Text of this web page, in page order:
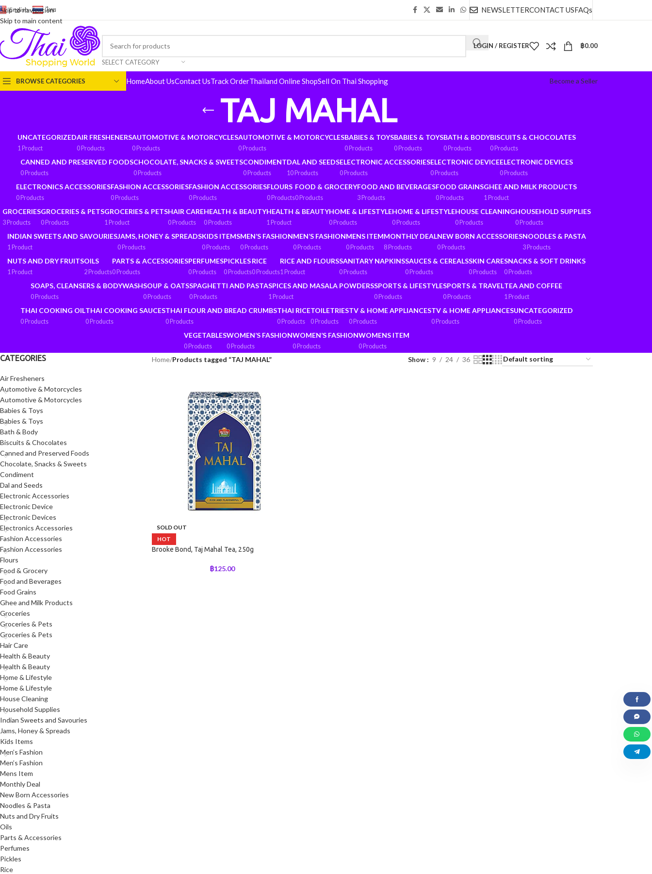
Skip to navigation
Skip to main content
English- ไทย NEWSLETTERCONTACT USFAQs
SELECT CATEGORY
LOGIN / REGISTER ฿0.00
BROWSE CATEGORIES HomeAbout UsContact UsTrack OrderThailand Online ShopSell On Thai Shopping Become a Seller
TAJ MAHAL
UNCATEGORIZED
1 Product
AIR FRESHENERS
0 Products
AUTOMOTIVE & MOTORCYCLES
0 Products
AUTOMOTIVE & MOTORCYCLES
0 Products
BABIES & TOYS
0 Products
BABIES & TOYS
0 Products
BATH & BODY
0 Products
BISCUITS & CHOCOLATES
0 Products
CANNED AND PRESERVED FOODS
0 Products
CHOCOLATE, SNACKS & SWEETS
0 Products
CONDIMENT
0 Products
DAL AND SEEDS
10 Products
ELECTRONIC ACCESSORIES
0 Products
ELECTRONIC DEVICE
0 Products
ELECTRONIC DEVICES
0 Products
ELECTRONICS ACCESSORIES
0 Products
FASHION ACCESSORIES
0 Products
FASHION ACCESSORIES
0 Products
FLOURS
0 Products
FOOD & GROCERY
0 Products
FOOD AND BEVERAGES
3 Products
FOOD GRAINS
0 Products
GHEE AND MILK PRODUCTS
1 Product
GROCERIES
3 Products
GROCERIES & PETS
0 Products
GROCERIES & PETS
1 Product
HAIR CARE
0 Products
HEALTH & BEAUTY
0 Products
HEALTH & BEAUTY
1 Product
HOME & LIFESTYLE
0 Products
HOME & LIFESTYLE
0 Products
HOUSE CLEANING
0 Products
HOUSEHOLD SUPPLIES
0 Products
INDIAN SWEETS AND SAVOURIES
1 Product
JAMS, HONEY & SPREADS
0 Products
KIDS ITEMS
0 Products
MEN’S FASHION
0 Products
MEN’S FASHION
0 Products
MENS ITEM
0 Products
MONTHLY DEAL
8 Products
NEW BORN ACCESSORIES
0 Products
NOODLES & PASTA
3 Products
NUTS AND DRY FRUITS
1 Product
OILS
2 Products
PARTS & ACCESSORIES
0 Products
PERFUMES
0 Products
PICKLES
0 Products
RICE
0 Products
RICE AND FLOURS
1 Product
SANITARY NAPKINS
0 Products
SAUCES & CEREALS
0 Products
SKIN CARE
0 Products
SNACKS & SOFT DRINKS
0 Products
SOAPS, CLEANSERS & BODYWASH
0 Products
SOUP & OATS
0 Products
SPAGHETTI AND PASTA
0 Products
SPICES AND MASALA POWDERS
1 Product
SPORTS & LIFESTYLE
0 Products
SPORTS & TRAVEL
0 Products
TEA AND COFFEE
1 Product
THAI COOKING OIL
0 Products
THAI COOKING SAUCES
0 Products
THAI FLOUR AND BREAD CRUMBS
0 Products
THAI RICE
0 Products
TOILETRIES
0 Products
TV & HOME APPLIANCES
0 Products
TV & HOME APPLIANCES
0 Products
UNCATEGORIZED
0 Products
VEGETABLES
0 Products
WOMEN’S FASHION
0 Products
WOMEN’S FASHION
0 Products
WOMENS ITEM
0 Products
CATEGORIES
Air Fresheners
Automotive & Motorcycles
Automotive & Motorcycles
Babies & Toys
Babies & Toys
Bath & Body
Biscuits & Chocolates
Canned and Preserved Foods
Chocolate, Snacks & Sweets
Condiment
Dal and Seeds
Electronic Accessories
Electronic Device
Electronic Devices
Electronics Accessories
Fashion Accessories
Fashion Accessories
Flours
Food & Grocery
Food and Beverages
Food Grains
Ghee and Milk Products
Groceries
Groceries & Pets
Groceries & Pets
Hair Care
Health & Beauty
Health & Beauty
Home & Lifestyle
Home & Lifestyle
House Cleaning
Household Supplies
Indian Sweets and Savouries
Jams, Honey & Spreads
Kids Items
Men’s Fashion
Men’s Fashion
Mens Item
Monthly Deal
New Born Accessories
Noodles & Pasta
Nuts and Dry Fruits
Oils
Parts & Accessories
Perfumes
Pickles
Rice
Home/Products tagged “TAJ MAHAL” Show 9 24 36
SOLD OUT
HOT
Brooke Bond, Taj Mahal Tea, 250g
฿125.00